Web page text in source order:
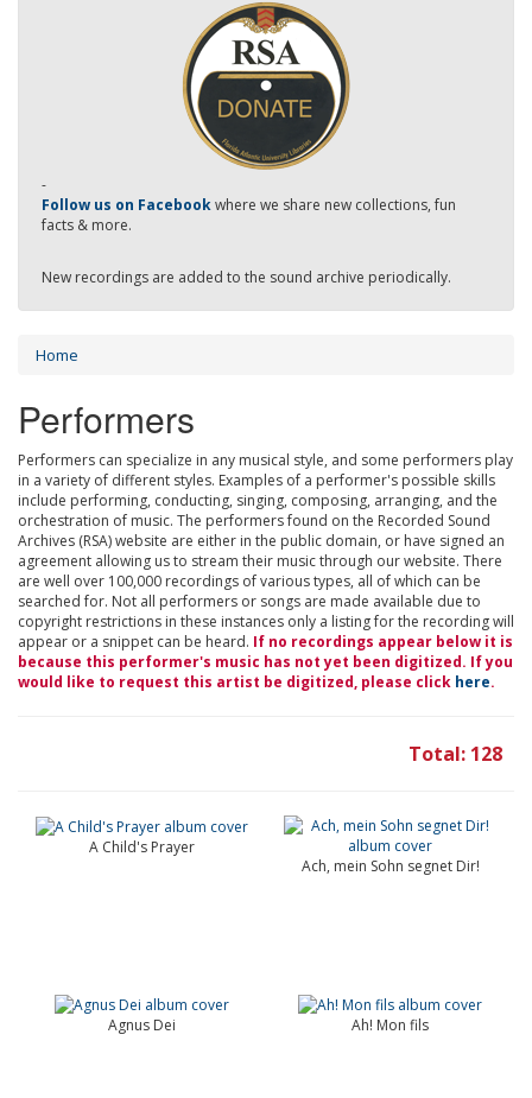
-
Follow us on Facebookwhere we share new collections, fun
facts & more.
New recordings are added to the sound archive periodically.
Home
Performers
Performers can specialize in any musical style, and some performers play
in a variety of different styles. Examples of a performer's possible skills
include performing, conducting, singing, composing, arranging, and the
orchestration of music. The performers found on the Recorded Sound
Archives (RSA) website are either in the public domain, or have signed an
agreement allowing us to stream their music through our website. There
are well over 100,000 recordings of various types, all of which can be
searched for. Not all performers or songs are made available due to
copyright restrictions in these instances only a listing for the recording will
appear or a snippet can be heard. If no recordings appear below it is
because this performer's music has not yet been digitized. If you
would like to request this artist be digitized, please click here.
Total: 128
A Child's Prayer
Ach, mein Sohn segnet Dir!
Agnus Dei Ah! Mon fils